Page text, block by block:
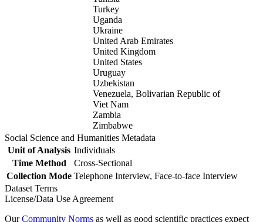
Turkey
Uganda
Ukraine
United Arab Emirates
United Kingdom
United States
Uruguay
Uzbekistan
Venezuela, Bolivarian Republic of
Viet Nam
Zambia
Zimbabwe
Social Science and Humanities Metadata
Unit of Analysis Individuals
Time Method
Cross-Sectional
Collection Mode Telephone Interview, Face-to-face Interview
Dataset Terms
License/Data Use Agreement
OurCommunity Norms as well as good scientific practices expect